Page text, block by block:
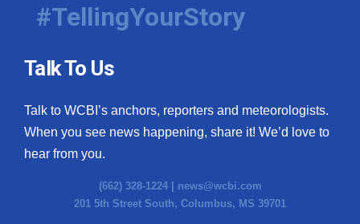
#TellingYourStory
Talk To Us
Talk to WCBI’s anchors, reporters and meteorologists.
When you see news happening, share it! We’d love to
hear from you.
(662) 328-1224 | news@wcbi.com
201 5th Street South, Columbus, MS 39701